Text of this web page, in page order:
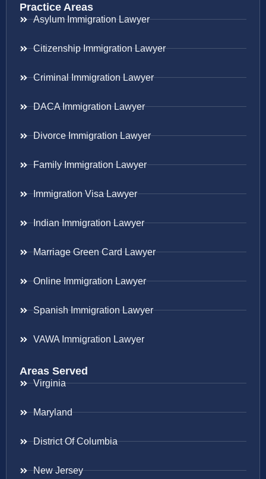
Practice Areas
Asylum Immigration Lawyer
Citizenship Immigration Lawyer
Criminal Immigration Lawyer
DACA Immigration Lawyer
Divorce Immigration Lawyer
Family Immigration Lawyer
Immigration Visa Lawyer
Indian Immigration Lawyer
Marriage Green Card Lawyer
Online Immigration Lawyer
Spanish Immigration Lawyer
VAWA Immigration Lawyer
Areas Served
Virginia
Maryland
District Of Columbia
New Jersey